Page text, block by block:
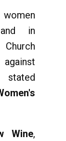
women
in
stated
Wine,